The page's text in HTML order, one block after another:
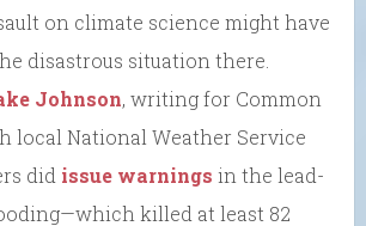
on climate science might have
disastrous situation there.
Johnson, writing for Common
local National Weather Service
did issue warnings in the lead-
killed at least 82